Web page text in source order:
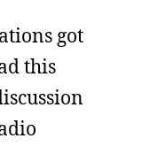
got
this